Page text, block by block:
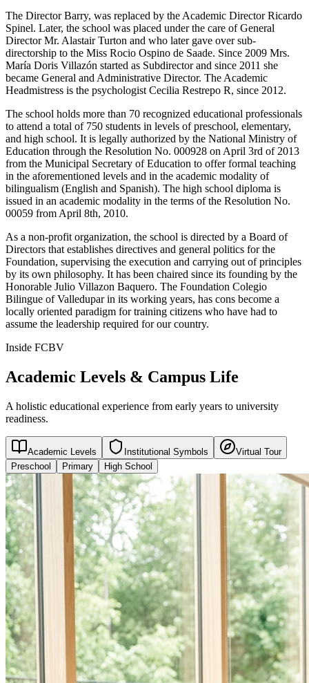
The Director Barry, was replaced by the Academic Director Ricardo
Spinel. Later, the school was placed under the care of General
Director Mr. Alastair Turton and who later gave over sub-
directorship to the Miss Rocio Ospino de Saade. Since 2009 Mrs.
María Doris Villazón started as Subdirector and since 2011 she
became General and Administrative Director. The Academic
Headmistress is the psychologist Cecilia Restrepo R, since 2012.
The school holds more than 70 recognized educational professionals
to attend a total of 750 students in levels of preschool, elementary,
and high school. It is legally authorized by the National Ministry of
Education through the Resolution No. 000928 on April 3rd of 2013
from the Municipal Secretary of Education to offer formal teaching
in the aforementioned levels and in the academic modality of
bilingualism (English and Spanish). The high school diploma is
issued in an academic modality in the terms of the Resolution No.
00059 from April 8th, 2010.
As a non-profit organization, the school is directed by a Board of
Directors that establishes directives and general politics for the
Foundation, supervising the execution and carrying out of principles
by its own philosophy. It has been chaired since its founding by the
Honorable Julio Villazon Baquero. The Foundation Colegio
Bilingue of Valledupar in its working years, has cons become a
locally oriented paradigm for training citizens who have had to
assume the leadership required for our country.
Inside FCBV
Academic Levels & Campus Life
A holistic educational experience from early years to university
readiness.
Academic Levels Institutional Symbols
Virtual Tour
Preschool
Primary High School